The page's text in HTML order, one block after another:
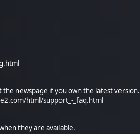
newspage if you own the latest version.
html/support_-_faq.html
they are available.